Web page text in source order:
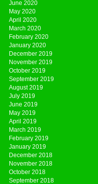
June 2020
May 2020
April 2020
March 2020
February 2020
January 2020
December 2019
November 2019
October 2019
September 2019
August 2019
July 2019
June 2019
May 2019
April 2019
March 2019
February 2019
January 2019
December 2018
November 2018
October 2018
September 2018